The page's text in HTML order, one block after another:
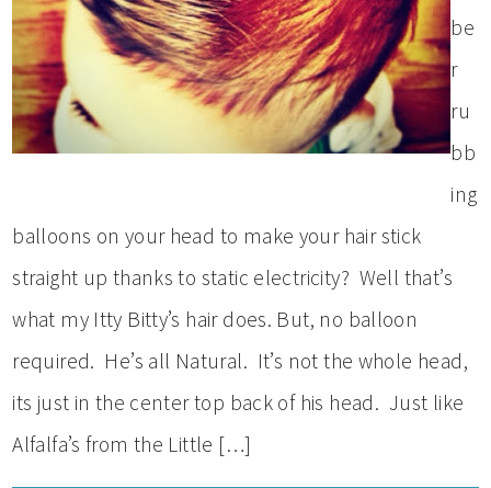
be
r
ru
bb
ing
balloons on your head to make your hair stick
straight up thanks to static electricity? Well that’s
what my Itty Bitty’s hair does. But, no balloon
required. He’s all Natural. It’s not the whole head,
its just in the center top back of his head. Just like
Alfalfa’s from the Little […]